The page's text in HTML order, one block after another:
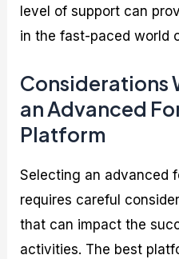
level of support can
in the fast-paced world
Considerations
an Advanced
Platform
Selecting an advanced
requires careful
that can impact the
activities. The best